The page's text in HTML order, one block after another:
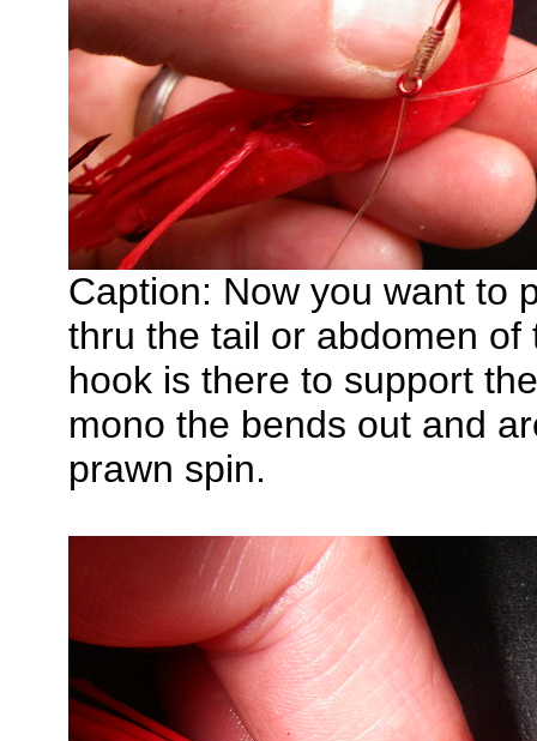
Caption: Now you want to
thru the tail or abdomen
hook is there to support
mono the bends out and
prawn spin.